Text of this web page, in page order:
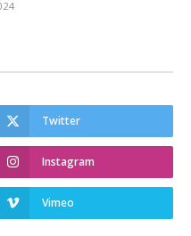
Twitter
Instagram
Vimeo